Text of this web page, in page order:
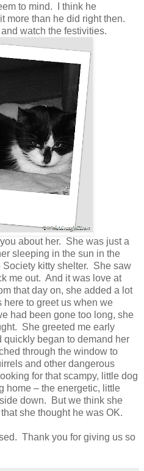
to mind. I think he
more than he did right then.
watch the festivities.
about her. She was just a
sleeping in the sun in the
kitty shelter. She saw
me out. And it was love at
that day on, she added a lot
to greet us when we
had been gone too long, she
She greeted me early
began to demand her
through the window to
and other dangerous
for that scampy, little dog
home – the energetic, little
down. But we think she
she thought he was OK.
Thank you for giving us so